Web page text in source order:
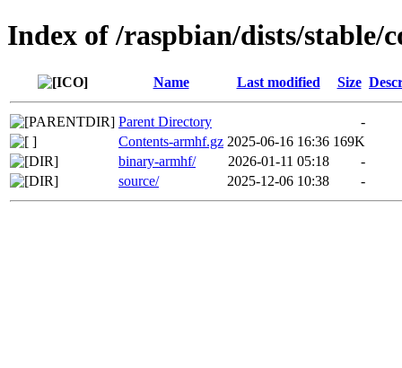
Index of /raspbian/dists/stable/
Name Last modified Size
Parent Directory
-
Contents-armhf.gz 2025-06-16 16:36 169K
binary-armhf/
2026-01-11 05:18
-
source/
2025-12-06 10:38 -